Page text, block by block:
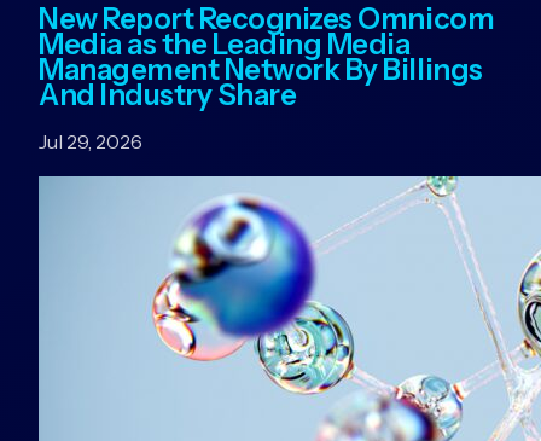
New Report Recognizes Omnicom
Media as the Leading Media
Management Network By Billings
And Industry Share
Jul 29, 2026